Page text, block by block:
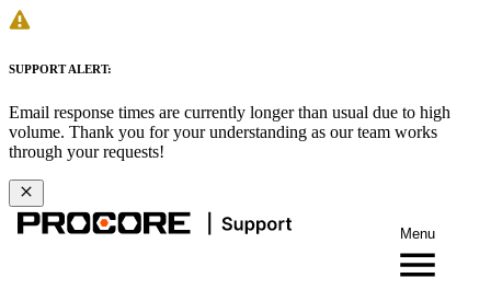
SUPPORT ALERT:
Email response times are currently longer than usual due to high
volume. Thank you for your understanding as our team works
through your requests!
Menu